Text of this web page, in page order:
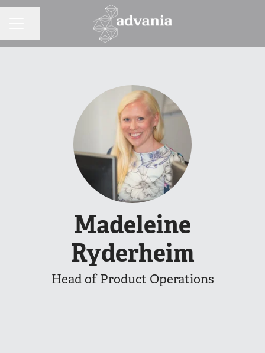
Madeleine
Ryderheim
Head of Product Operations